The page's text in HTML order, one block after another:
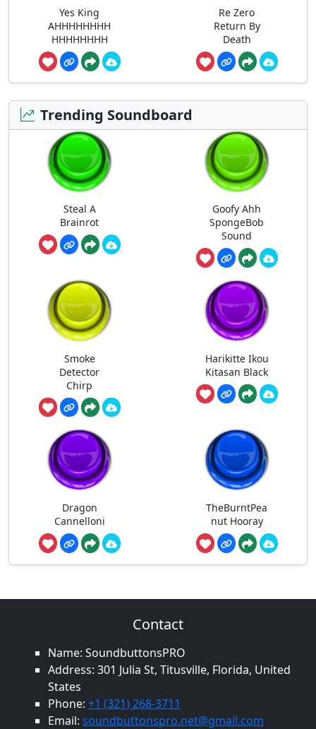
Yes King
AHHHHHHHH
HHHHHHHH
Re Zero
Return By
Death
Trending Soundboard
Steal A
Brainrot
Goofy Ahh
SpongeBob
Sound
Smoke
Detector
Chirp
Harikitte Ikou
Kitasan Black
Dragon
Cannelloni
TheBurntPea
nut Hooray
Contact
Name: SoundbuttonsPRO
Address: 301 Julia St, Titusville, Florida, United
States
Phone: +1 (321) 268-3711
Email: soundbuttonspro.net@gmail.com